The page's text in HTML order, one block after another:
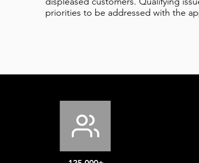
priorities to be addressed with the